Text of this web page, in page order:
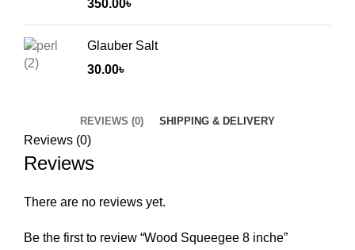
350.00৳
Glauber Salt
30.00৳
REVIEWS (0) SHIPPING & DELIVERY
Reviews (0)
Reviews
There are no reviews yet.
Be the first to review “Wood Squeegee 8 inche”